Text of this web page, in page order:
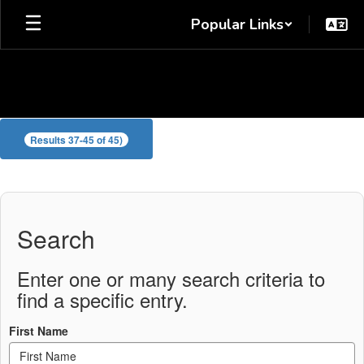
Skip
main
Popular Links
Waller
StaffResults 37-45 of 45)
Search
Enter one or many search criteria to
find a specific entry.
First Name